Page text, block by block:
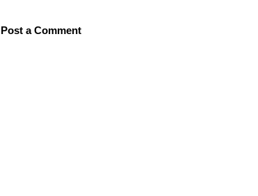
Post a Comment